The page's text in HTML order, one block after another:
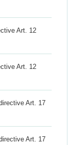
Art. 12
Art. 12
Art. 17
Art. 17